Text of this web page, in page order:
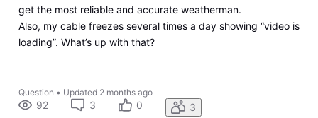
get the most reliable and accurate weatherman.
Also, my cable freezes several times a day showing “video is
loading”. What’s up with that?
Question • Updated 2 months ago
92 3 0 3